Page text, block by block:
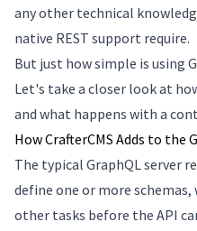
any other technical
native REST support require.
But just how simple is using
Let's take a closer look at
and what happens with a
How CrafterCMS Adds to the
The typical GraphQL server
define one or more
other tasks before the API